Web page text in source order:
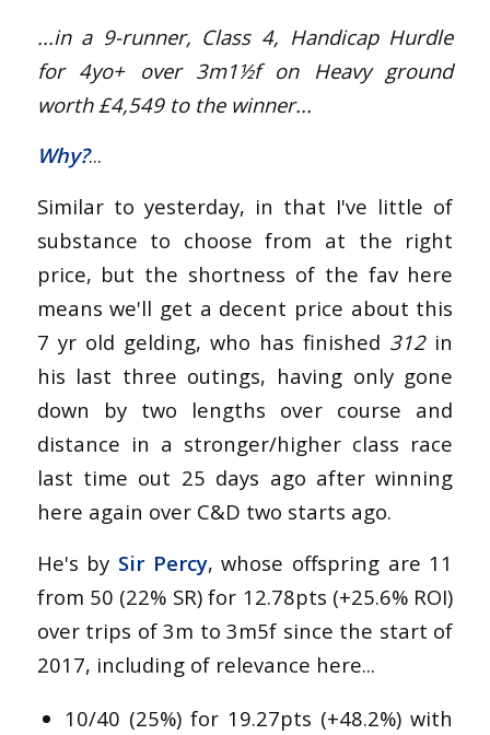
...in a 9-runner, Class 4, Handicap Hurdle
for 4yo+ over 3m1½f on Heavy ground
worth £4,549 to the winner...
Why?...
Similar to yesterday, in that I've little of
substance to choose from at the right
price, but the shortness of the fav here
means we'll get a decent price about this
7 yr old gelding, who has finished 312in
his last three outings, having only gone
down by two lengths over course and
distance in a stronger/higher class race
last time out 25 days ago after winning
here again over C&D two starts ago.
He's by Sir Percy, whose offspring are 11
from 50 (22% SR) for 12.78pts (+25.6% ROI)
over trips of 3m to 3m5f since the start of
2017, including of relevance here...
10/40 (25%) for 19.27pts (+48.2%) with